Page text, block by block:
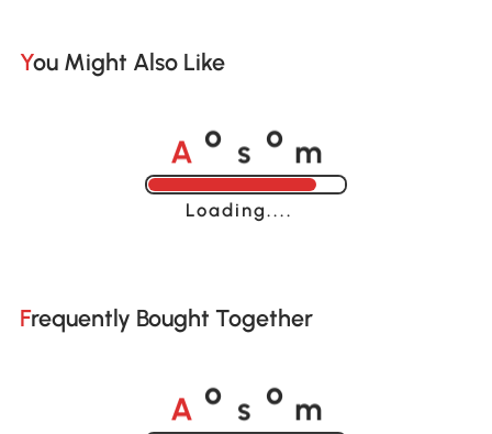
You Might Also Like
A o s o m
Loading......
Frequently Bought Together
A o s o m